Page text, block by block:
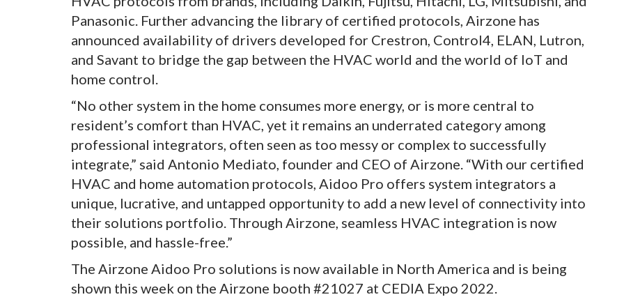
Panasonic. Further advancing the library of certified protocols, Airzone has
announced availability of drivers developed for Crestron, Control4, ELAN, Lutron,
and Savant to bridge the gap between the HVAC world and the world of IoT and
home control.
“No other system in the home consumes more energy, or is more central to
resident’s comfort than HVAC, yet it remains an underrated category among
professional integrators, often seen as too messy or complex to successfully
integrate,” said Antonio Mediato, founder and CEO of Airzone. “With our certified
HVAC and home automation protocols, Aidoo Pro offers system integrators a
unique, lucrative, and untapped opportunity to add a new level of connectivity into
their solutions portfolio. Through Airzone, seamless HVAC integration is now
possible, and hassle-free.”
The Airzone Aidoo Pro solutions is now available in North America and is being
shown this week on the Airzone booth #21027 at CEDIA Expo 2022.